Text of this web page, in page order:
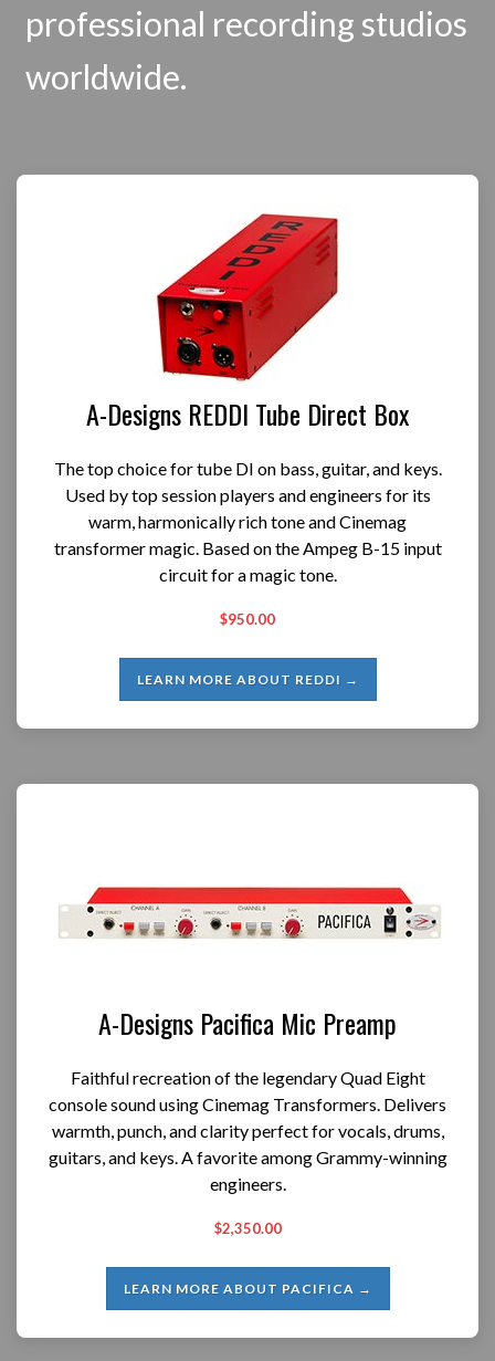
professional recording studios
worldwide.
A-Designs REDDI Tube Direct Box
The top choice for tube DI on bass, guitar, and keys.
Used by top session players and engineers for its
warm, harmonically rich tone and Cinemag
transformer magic. Based on the Ampeg B-15 input
circuit for a magic tone.
$950.00
LEARN MORE ABOUT REDDI →
A-Designs Pacifica Mic Preamp
Faithful recreation of the legendary Quad Eight
console sound using Cinemag Transformers. Delivers
warmth, punch, and clarity perfect for vocals, drums,
guitars, and keys. A favorite among Grammy-winning
engineers.
$2,350.00
LEARN MORE ABOUT PACIFICA →